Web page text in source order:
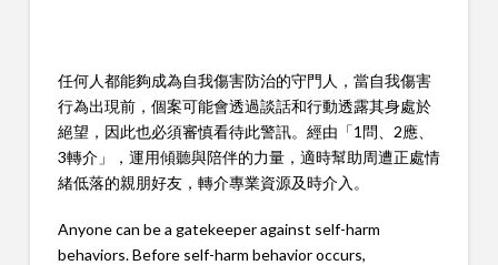
任何人都能夠成為自我傷害防治的守門人，當自我傷害
行為出現前，個案可能會透過談話和行動透露其身處於
絕望，因此也必須審慎看待此警訊。經由「1問、2應、
3轉介」，運用傾聽與陪伴的力量，適時幫助周遭正處情
緒低落的親朋好友，轉介專業資源及時介入。
Anyone can be a gatekeeper against self-harm
behaviors. Before self-harm behavior occurs,